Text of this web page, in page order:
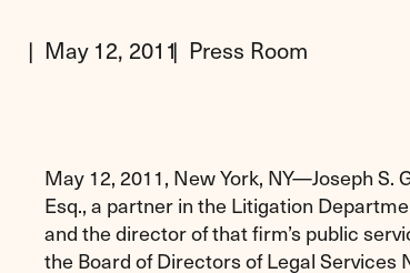
May 12, 2011 Press Room
May 12, 2011, New York, NY—Joseph S.
Esq., a partner in the Litigation
and the director of that firm’s public
the Board of Directors of Legal Services